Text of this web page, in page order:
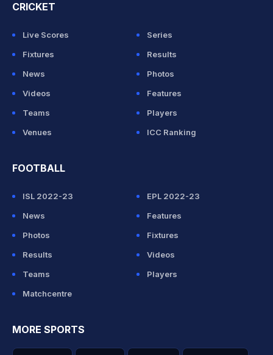
CRICKET
Live Scores
Series
Fixtures
Results
News
Photos
Videos
Features
Teams
Players
Venues
ICC Ranking
FOOTBALL
ISL 2022-23
EPL 2022-23
News
Features
Photos
Fixtures
Results
Videos
Teams
Players
Matchcentre
MORE SPORTS